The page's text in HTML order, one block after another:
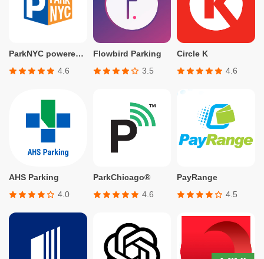
ParkNYC powered by Flowbird
4.6
Flowbird Parking
3.5
Circle K
4.6
AHS Parking
4.0
ParkChicago®
4.6
PayRange
4.5